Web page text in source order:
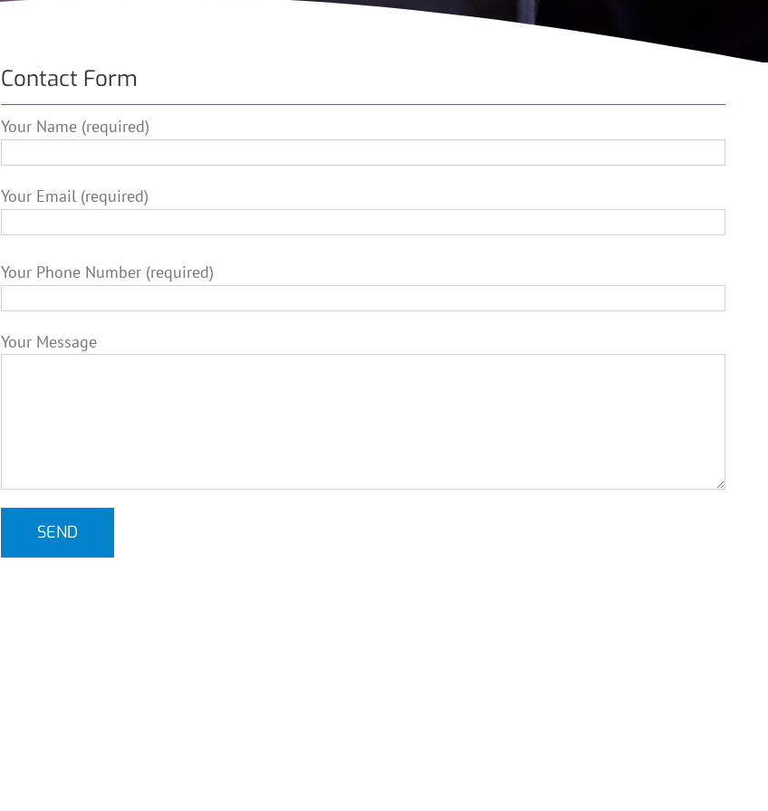
Contact Form
Your Name (required)
Your Email (required)
Your Phone Number (required)
Your Message